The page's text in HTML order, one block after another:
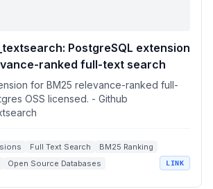
PostgreSQL extension
ranked full-text search
for BM25 relevance-ranked full-
OSS licensed. - Github
Full Text Search
BM25 Ranking
Open Source Databases LINK